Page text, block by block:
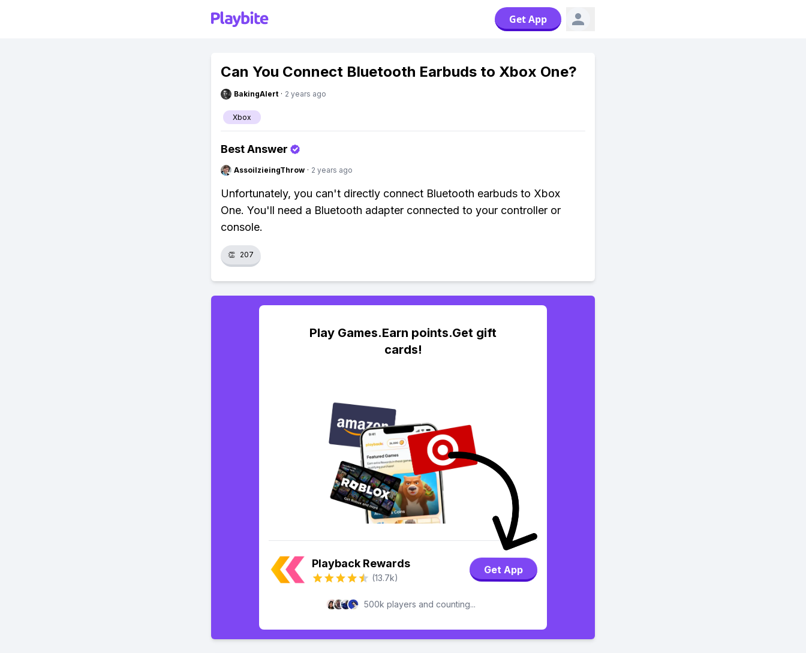
Get App
Can You Connect Bluetooth Earbuds to Xbox One?
BakingAlert · 2 years ago
Xbox
Best Answer
AssoilzieingThrow · 2 years ago
Unfortunately, you can't directly connect Bluetooth earbuds to Xbox
One. You'll need a Bluetooth adapter connected to your controller or
console.
👏 207
Play Games.Earn points.Get gift
cards!
Playback Rewards
(13.7k)
Get App
500k players and counting...